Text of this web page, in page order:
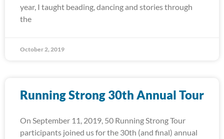
year, I taught beading, dancing and stories through
the
October 2, 2019
Running Strong 30th Annual Tour
On September 11, 2019, 50 Running Strong Tour
participants joined us for the 30th (and final) annual